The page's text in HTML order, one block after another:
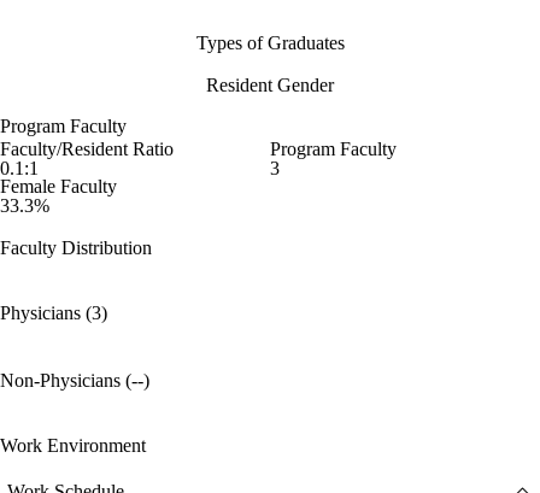
Types of Graduates
Resident Gender
Program Faculty
Faculty/Resident Ratio
0.1:1
Program Faculty
3
Female Faculty
33.3%
Faculty Distribution
Physicians (3)
Non-Physicians (--)
Work Environment